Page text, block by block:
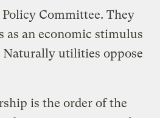
Committee. They
as an economic stimulus
Naturally utilities oppose
is the order of the